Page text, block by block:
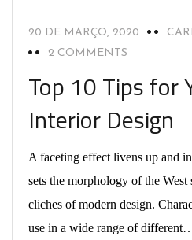
20 DE MARÇO, 2020
2 COMMENTS
Top 10 Tips for
Interior Design
A faceting effect livens up and
sets the morphology of the West
cliches of modern design.
use in a wide range of